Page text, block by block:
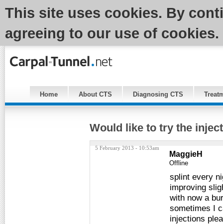
This site uses cookies. By
agreeing to our use of cookies.
Home About CTS Diagnosing CTS
Would like to try the
5 February 2013 - 10:53am
MaggieH
Offline
splint every
improving
with now a
sometimes I
injections